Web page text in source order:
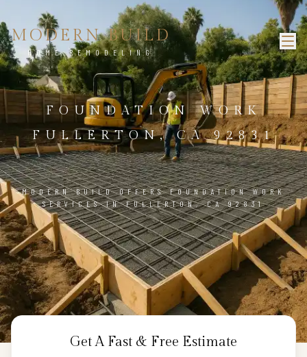
MODERN BUILD
HOME REMODELING
FOUNDATION WORK
FULLERTON, CA 92831
MODERN BUILD OFFERS FOUNDATION WORK
SERVICES IN FULLERTON, CA 92831
Get A Fast & Free Estimate